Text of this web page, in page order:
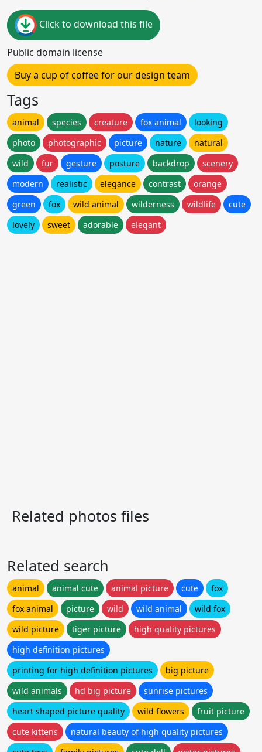
Click to download this file
Public domain license
Buy a cup of coffee for our design team
Tags
animal species creature fox animal
looking
photo
photographic picture nature
natural
wild
fur gesture posture backdrop
scenery
modern
realistic elegance contrast
orange
green
fox wild animal wilderness wildlife
cute
lovely
sweet adorable elegant
Related photos files
Related search
animal animal cute animal picture cute
fox
fox animal
picture wild wild animal
wild fox
wild picture
tiger picture
high quality pictures
high definition pictures
printing for high definition pictures
big picture
wild animals
hd big picture
sunrise pictures
heart shaped picture quality
wild flowers
fruit picture
cute kittens
natural beauty of high quality pictures